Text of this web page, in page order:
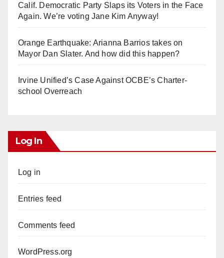
Calif. Democratic Party Slaps its Voters in the Face
Again. We’re voting Jane Kim Anyway!
Orange Earthquake: Arianna Barrios takes on
Mayor Dan Slater. And how did this happen?
Irvine Unified’s Case Against OCBE’s Charter-
school Overreach
Log In
Log in
Entries feed
Comments feed
WordPress.org